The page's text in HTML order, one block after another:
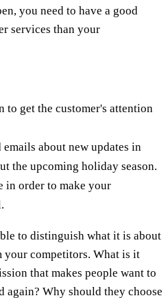
you need to have a good
services than your
to get the customer's attention
about new updates in
the upcoming holiday season.
in order to make your
to distinguish what it is about
your competitors. What is it
that makes people want to
again? Why should they choose